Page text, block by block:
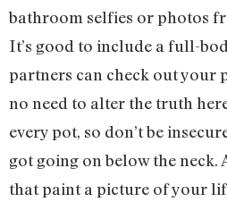
bathroom selfies or photos
It’s good to include a full-
partners can check out your
no need to alter the truth
every pot, so don’t be
got going on below the neck.
that paint a picture of your